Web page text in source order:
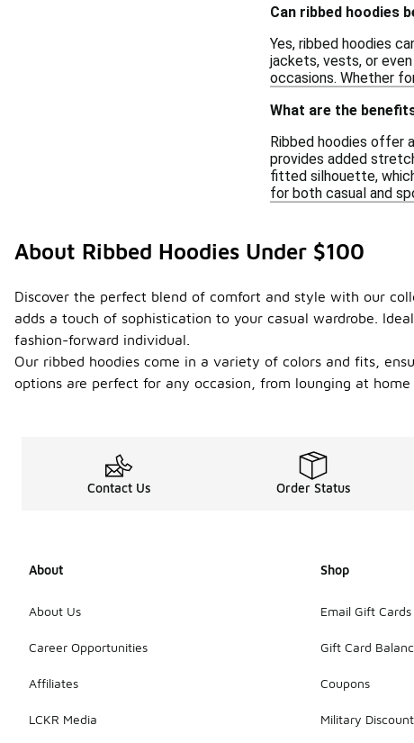
Can ribbed hoodies
Yes, ribbed hoodies
jackets, vests, or
occasions. Whether
What are the
Ribbed hoodies offer
provides added
fitted silhouette,
for both casual and
About Ribbed Hoodies Under $100
Discover the perfect blend of comfort and style with our
adds a touch of sophistication to your casual wardrobe.
fashion-forward individual.
Our ribbed hoodies come in a variety of colors and fits,
options are perfect for any occasion, from lounging at
Contact Us Order Status
About
About Us
Career Opportunities
Affiliates
LCKR Media
Shop
Email Gift Cards
Gift Card
Coupons
Military Discount